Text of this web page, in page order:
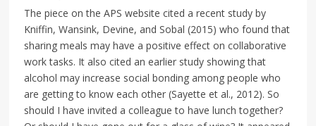
The piece on the APS website cited a recent study by
Kniffin, Wansink, Devine, and Sobal (2015) who found that
sharing meals may have a positive effect on collaborative
work tasks. It also cited an earlier study showing that
alcohol may increase social bonding among people who
are getting to know each other (Sayette et al., 2012). So
should I have invited a colleague to have lunch together?